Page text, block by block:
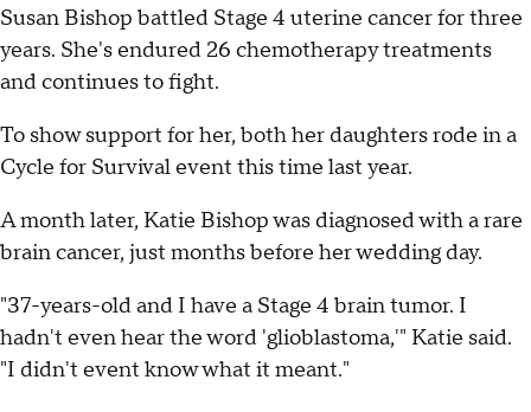
Susan Bishop battled Stage 4 uterine cancer for three
years. She's endured 26 chemotherapy treatments
and continues to fight.
To show support for her, both her daughters rode in a
Cycle for Survival event this time last year.
A month later, Katie Bishop was diagnosed with a rare
brain cancer, just months before her wedding day.
"37-years-old and I have a Stage 4 brain tumor. I
hadn't even hear the word 'glioblastoma,'" Katie said.
"I didn't event know what it meant."